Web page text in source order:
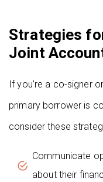
Strategies
Joint
If you’re a co-signer
primary borrower is
consider these
Communicate
about their